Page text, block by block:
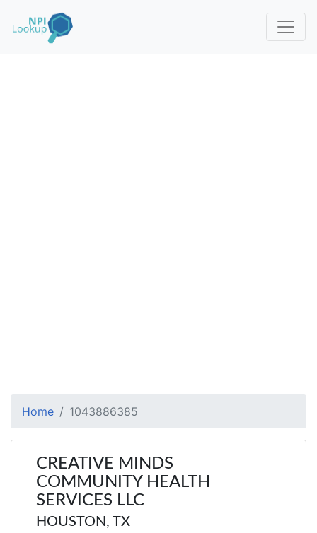
Home 1043886385
CREATIVE MINDS
COMMUNITY HEALTH
SERVICES LLC
HOUSTON, TX